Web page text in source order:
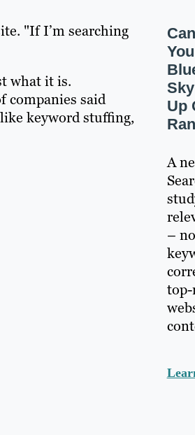
"If I’m searching
what it is.
companies said
keyword stuffing,
Up
A
–